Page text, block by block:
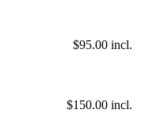
$95.00 incl.
$150.00 incl.